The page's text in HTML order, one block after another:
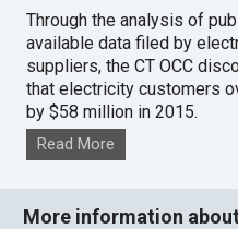
Through the analysis of
available data filed by
suppliers, the CT OCC
that electricity customers
by $58 million in 2015.
Read More
More information